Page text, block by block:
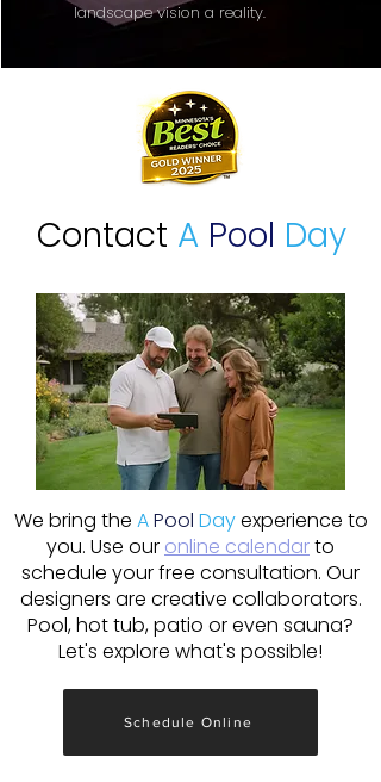
landscape vision a reality.
Contact A Pool Day
We bring the APool Dayexperience to
you. Use our online calendarto
schedule your free consultation. Our
designers are creative collaborators.
Pool, hot tub, patio or even sauna?
Let's explore what's possible!
Schedule Online